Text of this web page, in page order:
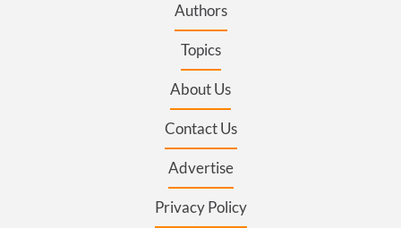
Authors
Topics
About Us
Contact Us
Advertise
Privacy Policy